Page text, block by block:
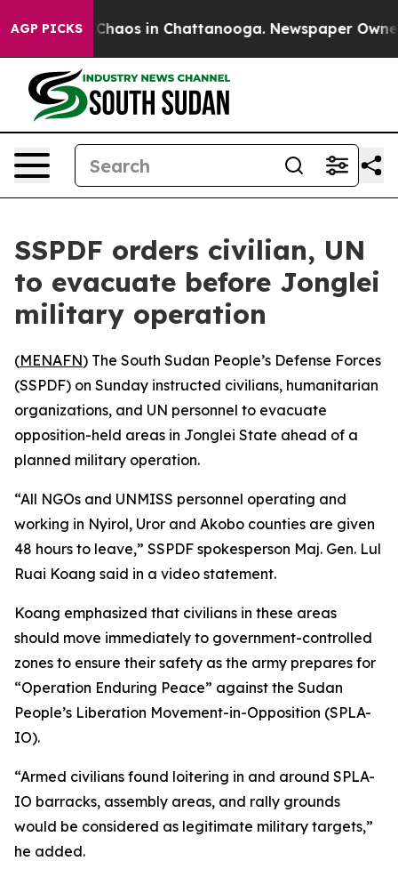
AGP PICKS
Collapse Chaos in Chattanooga. Newspaper Owner
SSPDF orders civilian, UN
to evacuate before Jonglei
military operation
(MENAFN) The South Sudan People’s Defense Forces
(SSPDF) on Sunday instructed civilians, humanitarian
organizations, and UN personnel to evacuate
opposition-held areas in Jonglei State ahead of a
planned military operation.
“All NGOs and UNMISS personnel operating and
working in Nyirol, Uror and Akobo counties are given
48 hours to leave,” SSPDF spokesperson Maj. Gen. Lul
Ruai Koang said in a video statement.
Koang emphasized that civilians in these areas
should move immediately to government-controlled
zones to ensure their safety as the army prepares for
“Operation Enduring Peace” against the Sudan
People’s Liberation Movement-in-Opposition (SPLA-
IO).
“Armed civilians found loitering in and around SPLA-
IO barracks, assembly areas, and rally grounds
would be considered as legitimate military targets,”
he added.